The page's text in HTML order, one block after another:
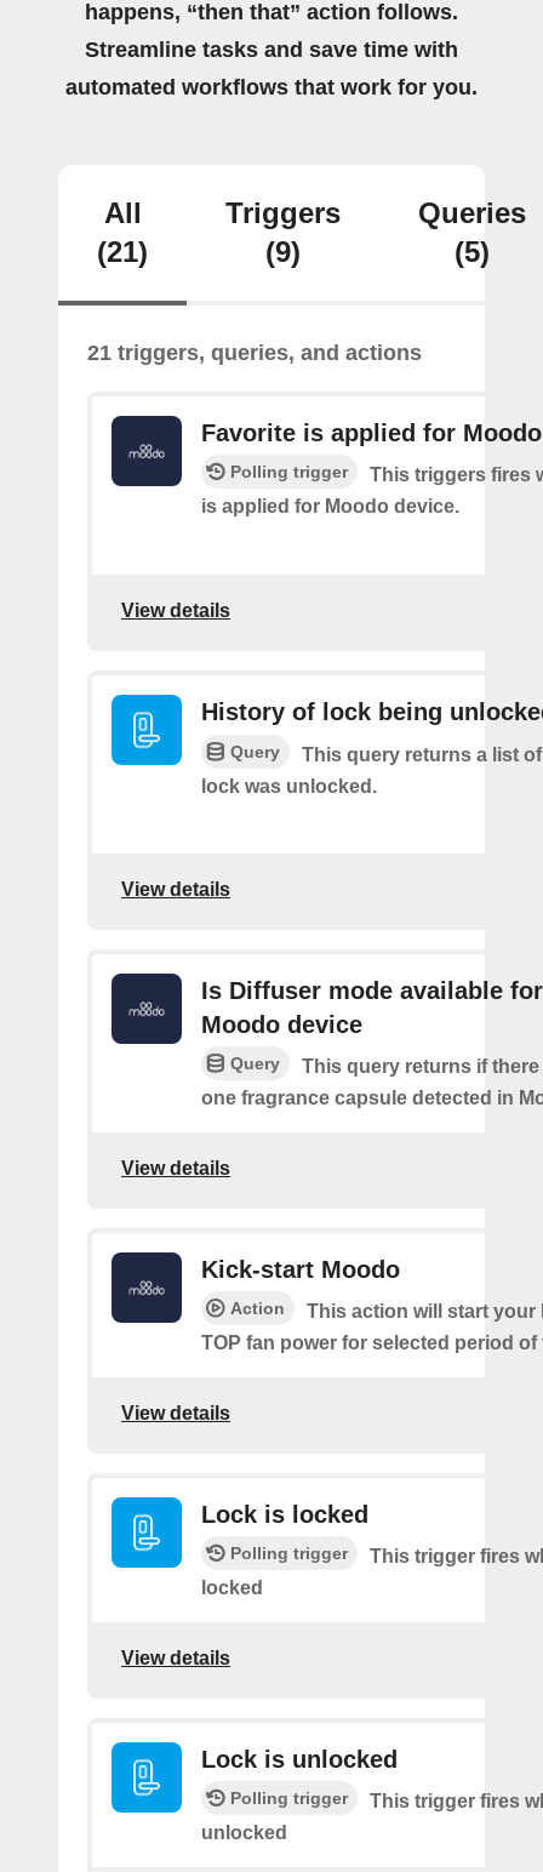
happens, “then that” action follows.
Streamline tasks and save time with
automated workflows that work for you.
All
(21)
Triggers
(9)
Queries
(5)
21 triggers, queries, and actions
Favorite is applied for
Polling trigger
This triggers fires
is applied for Moodo device.
View details
History of lock being
Query
This query returns a list
lock was unlocked.
View details
Is Diffuser mode available for
Moodo device
Query
This query returns if there
one fragrance capsule detected in
View details
Kick-start Moodo
Action
This action will start your
TOP fan power for selected period of
View details
Lock is locked
Polling trigger
This trigger fires
locked
View details
Lock is unlocked
Polling trigger
This trigger fires
unlocked